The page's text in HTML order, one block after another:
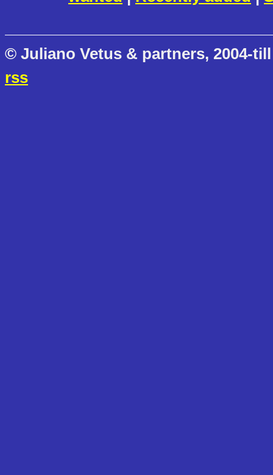
© Juliano Vetus & partners, 2004-
rss